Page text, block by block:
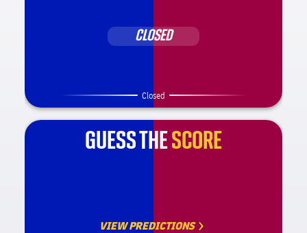
CLOSED
Closed
GUESS THESCORE
VIEW PREDICTIONS